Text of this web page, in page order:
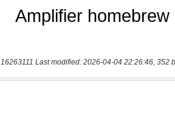
16263111 Last modified: 2026-04-04 22:26:46, 352